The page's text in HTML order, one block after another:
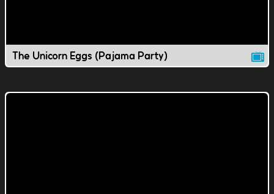
The Unicorn Eggs (Pajama Party)